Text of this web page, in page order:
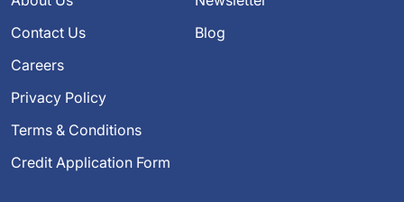
Contact Us
Careers
Privacy Policy
Terms & Conditions
Credit Application Form
Blog